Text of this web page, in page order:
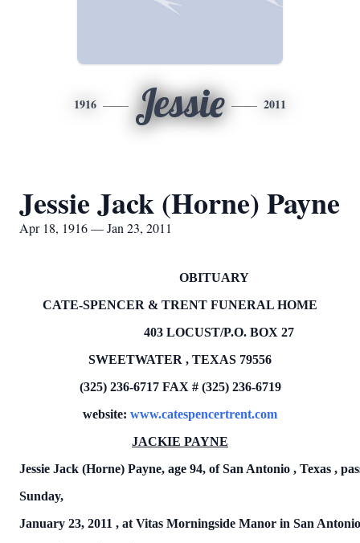
1916 Jessie 2011
Jessie Jack (Horne) Payne
Apr 18, 1916 — Jan 23, 2011
OBITUARY
CATE-SPENCER & TRENT FUNERAL HOME
403 LOCUST/P.O. BOX 27
SWEETWATER , TEXAS 79556
(325) 236-6717 FAX # (325) 236-6719
website: www.catespencertrent.com
JACKIE PAYNE
Jessie Jack (Horne) Payne, age 94, ofSan Antonio , Texas ,
Sunday,
January 23, 2011 , at Vitas Morningside Manor in San